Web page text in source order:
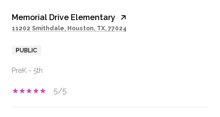
Memorial Drive Elementary
11202 Smithdale, Houston, TX, 77024
PUBLIC
PreK - 5th
5/5